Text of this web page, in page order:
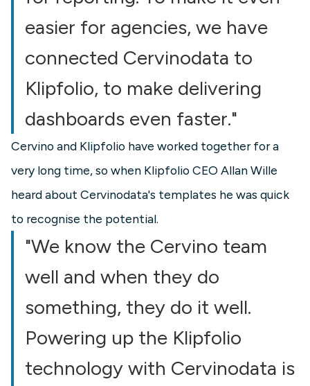
easier for agencies, we have
connected Cervinodata to
Klipfolio, to make delivering
dashboards even faster."
Cervino and Klipfolio have worked together for a
very long time, so when Klipfolio CEO Allan Wille
heard about Cervinodata's templates he was quick
to recognise the potential.
"We know the Cervino team
well and when they do
something, they do it well.
Powering up the Klipfolio
technology with Cervinodata is